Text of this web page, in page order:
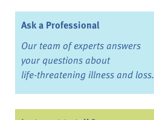
Ask a Professional
Our team of experts answers
your questions about
life-threatening illness and loss.